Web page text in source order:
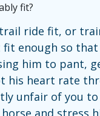
fit?
ride fit, or
enough so
him to pant,
his heart rate
unfair of you to